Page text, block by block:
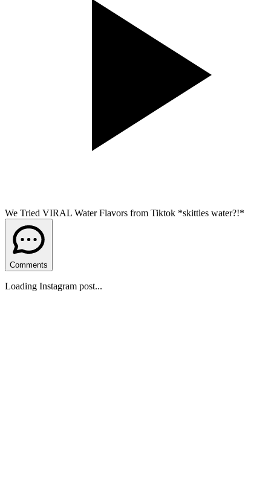
We Tried VIRAL Water Flavors from Tiktok *skittles water?!*
Comments
Loading Instagram post...